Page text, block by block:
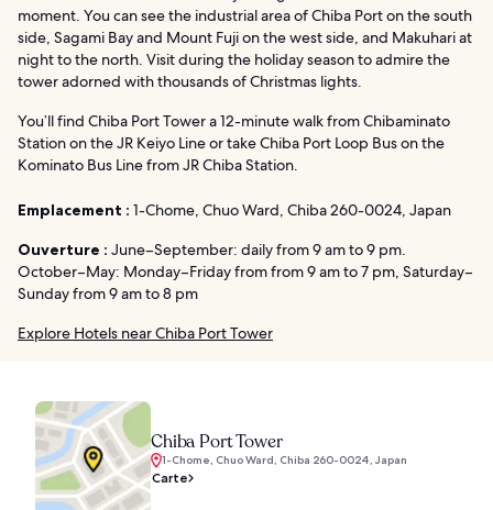
moment. You can see the industrial area of Chiba Port on the south
side, Sagami Bay and Mount Fuji on the west side, and Makuhari at
night to the north. Visit during the holiday season to admire the
tower adorned with thousands of Christmas lights.
You’ll find Chiba Port Tower a 12-minute walk from Chibaminato
Station on the JR Keiyo Line or take Chiba Port Loop Bus on the
Kominato Bus Line from JR Chiba Station.
Emplacement : 1-Chome, Chuo Ward, Chiba 260-0024, Japan
Ouverture : June–September: daily from 9 am to 9 pm.
October–May: Monday–Friday from from 9 am to 7 pm, Saturday–
Sunday from 9 am to 8 pm
Explore Hotels near Chiba Port Tower
Chiba Port Tower
1-Chome, Chuo Ward, Chiba 260-0024, Japan
Carte